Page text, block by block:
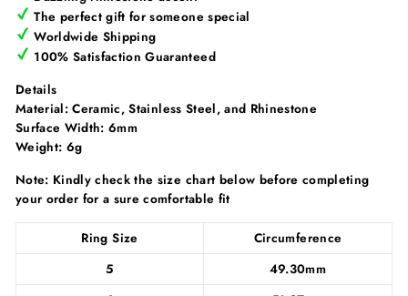
The perfect gift for someone special
Worldwide Shipping
100% Satisfaction Guaranteed
Details
Material: Ceramic, Stainless Steel, and Rhinestone
Surface Width:6mm
Weight: 6g
Note: Kindly check the size chart below before completing
your order for a sure comfortable fit
Ring Size
Circumference
5
49.30mm